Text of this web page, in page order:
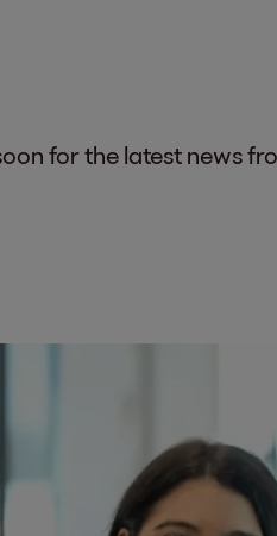
for the latest news